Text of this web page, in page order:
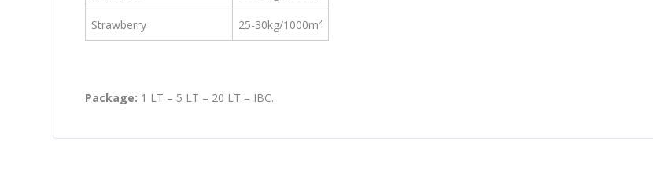
Strawberry 25-30kg/1000m²
Package: 1 LT – 5 LT – 20 LT – IBC.